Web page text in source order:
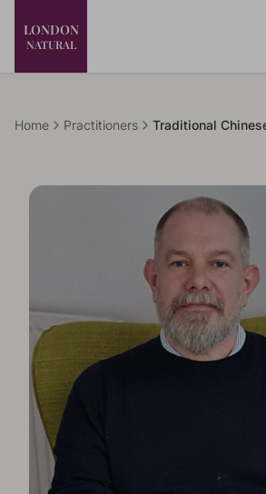
LONDON
NATURAL
Home Practitioners